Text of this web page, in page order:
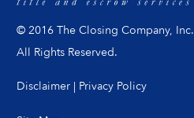
© 2016 The Closing Company, Inc.
All Rights Reserved.
Disclaimer | Privacy Policy